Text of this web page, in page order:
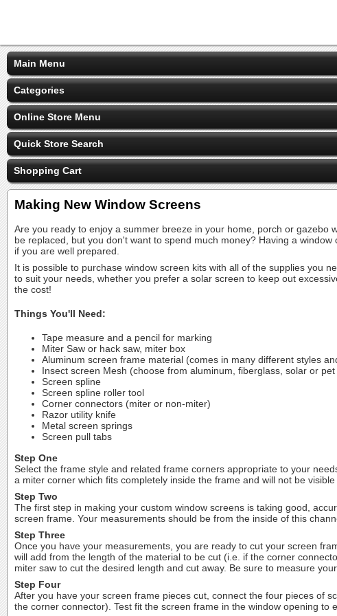
Main Menu
Categories
Online Store Menu
Quick Store Search
Shopping Cart
Making New Window Screens
Are you ready to enjoy a summer breeze in your home, porch or gazebo
be replaced, but you don't want to spend much money? Having a
if you are well prepared.
It is possible to purchase window screen kits with all of the supplies you
to suit your needs, whether you prefer a solar screen to keep out
the cost!
Things You'll Need:
Tape measure and a pencil for marking
Miter Saw or hack saw, miter box
Aluminum screen frame material (comes in many different styles
Insect screen Mesh (choose from aluminum, fiberglass, solar or pet
Screen spline
Screen spline roller tool
Corner connectors (miter or non-miter)
Razor utility knife
Metal screen springs
Screen pull tabs
Step One
Select the frame style and related frame corners appropriate to your
a miter corner which fits completely inside the frame and will not be
Step Two
The first step in making your custom window screens is taking good,
screen frame. Your measurements should be from the inside of this
Step Three
Once you have your measurements, you are ready to cut your screen
will add from the length of the material to be cut (i.e. if the corner
miter saw to cut the desired length and cut away. Be sure to measure
Step Four
After you have your screen frame pieces cut, connect the four pieces of
the corner connector). Test fit the screen frame in the window opening to